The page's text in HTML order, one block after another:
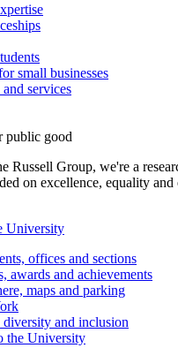
small businesses
services
public good
Russell Group, we're a
on excellence, equality
University
offices and sections
awards and achievements
maps and parking
and inclusion
the University